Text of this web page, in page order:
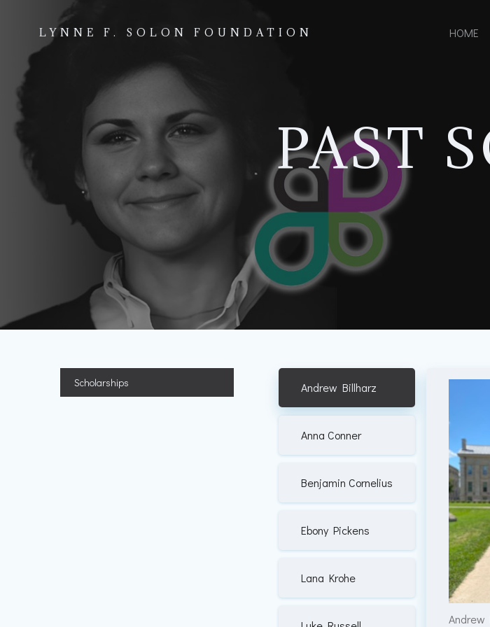
LYNNE F. SOLON FOUNDATION HOME
PAST
Scholarships Andrew Billharz
Anna Conner
Benjamin Cornelius
Ebony Pickens
Lana Krohe
Andrew